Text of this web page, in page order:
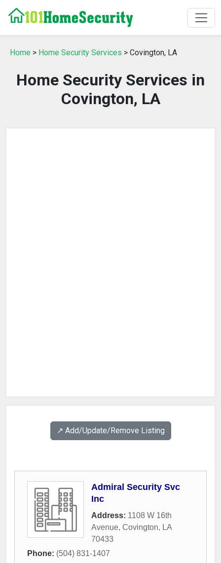
Home > Home Security Services > Covington, LA
Home Security Services in
Covington, LA
↗️ Add/Update/Remove Listing
Admiral Security Svc
Inc
Address: 1108 W 16th
Avenue, Covington, LA
70433
Phone: (504) 831-1407